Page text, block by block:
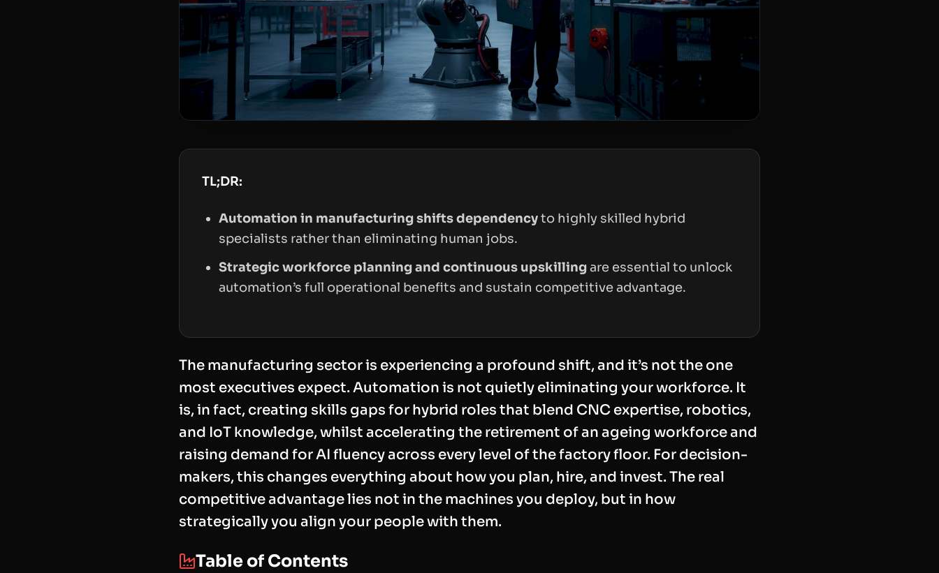
TL;DR:
Automation in manufacturing shifts dependencyto highly skilled hybrid
specialists rather than eliminating human jobs.
Strategic workforce planning and continuous upskilling are essential to unlock
automation’s full operational benefits and sustain competitive advantage.
The manufacturing sector is experiencing a profound shift, and it’s not the one
most executives expect. Automation is not quietly eliminating your workforce. It
is, in fact, creating skills gaps for hybrid roles that blend CNC expertise, robotics,
and IoT knowledge, whilst accelerating the retirement of an ageing workforce and
raising demand for AI fluency across every level of the factory floor. For decision-
makers, this changes everything about how you plan, hire, and invest. The real
competitive advantage lies not in the machines you deploy, but in how
strategically you align your people with them.
Table of Contents